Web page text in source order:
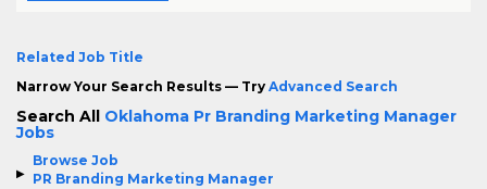
Browse Job
PR Branding Marketing Manager
Related Job Title
Narrow Your Search Results — Try Advanced Search
Search All Oklahoma Pr Branding Marketing Manager
Jobs